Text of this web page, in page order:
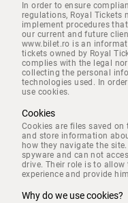
In order to ensure
regulations, Royal Tickets
implement procedures
our current and future
www.bilet.ro is an
tickets owned by Royal
complies with the legal
collecting the personal
technologies used. In
use cookies.
Cookies
Cookies are files saved
and store information
how they navigate the
spyware and can not
drive. Their role is to
experience and provide
Why do we use cookies?